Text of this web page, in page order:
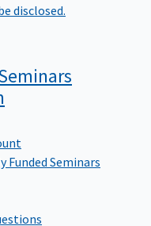
disclosed.
Funded Seminars